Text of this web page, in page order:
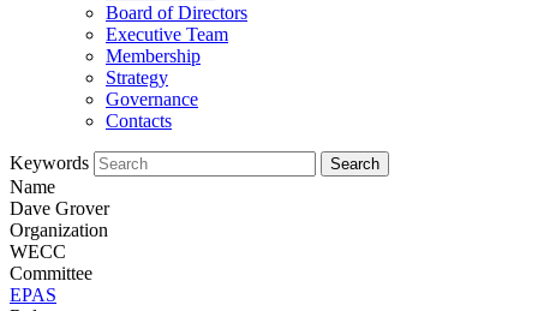
Board of Directors
Executive Team
Membership
Strategy
Governance
Contacts
Keywords
Name
Dave Grover
Organization
WECC
Committee
EPAS